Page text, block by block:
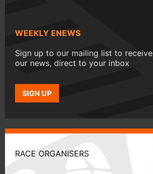
WEEKLY ENEWS
Sign up to our mailing list to receive
our news, direct to your inbox
SIGN UP
RACE ORGANISERS